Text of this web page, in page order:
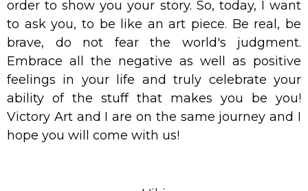
order to show you your story. So, today, I want
to ask you, to be like an art piece. Be real, be
brave, do not fear the world's judgment.
Embrace all the negative as well as positive
feelings in your life and truly celebrate your
ability of the stuff that makes you be you!
Victory Art and I are on the same journey and I
hope you will come with us!